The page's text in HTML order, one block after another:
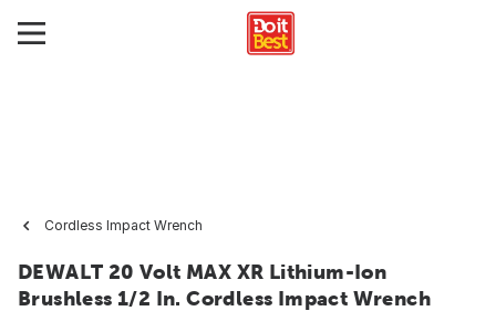
Cordless Impact Wrench
DEWALT 20 Volt MAX XR Lithium-Ion
Brushless 1/2 In. Cordless Impact Wrench